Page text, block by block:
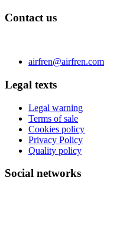
Contact us
airfren@airfren.com
Legal texts
Legal warning
Terms of sale
Cookies policy
Privacy Policy
Quality policy
Social networks